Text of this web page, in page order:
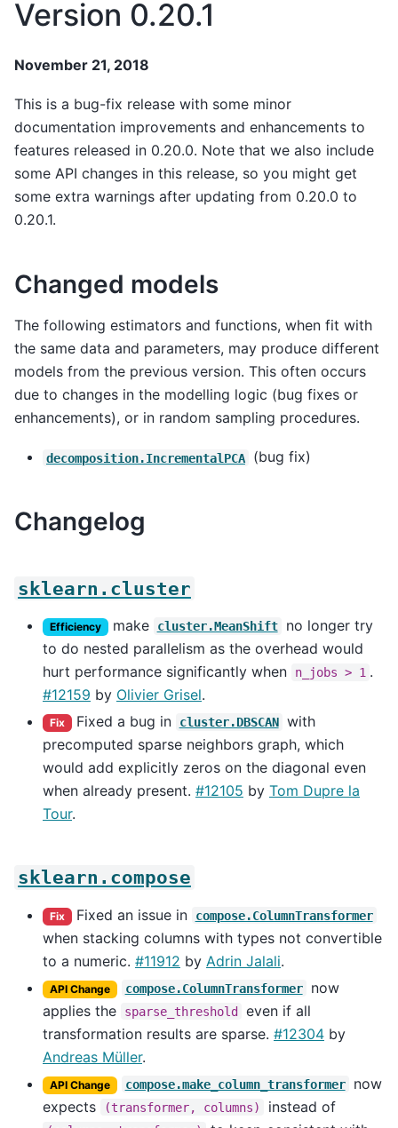
Version 0.20.1
November 21, 2018
This is a bug-fix release with some minor
documentation improvements and enhancements to
features released in 0.20.0. Note that we also include
some API changes in this release, so you might get
some extra warnings after updating from 0.20.0 to
0.20.1.
Changed models
The following estimators and functions, when fit with
the same data and parameters, may produce different
models from the previous version. This often occurs
due to changes in the modelling logic (bug fixes or
enhancements), or in random sampling procedures.
decomposition.IncrementalPCA (bug fix)
Changelog
sklearn.cluster
Efficiency make cluster.MeanShift
no longer try
to do nested parallelism as the overhead would
hurt performance significantly when
n_jobs > 1 .
#12159 by Olivier Grisel.
Fix Fixed a bug in cluster.DBSCAN with
precomputed sparse neighbors graph, which
would add explicitly zeros on the diagonal even
when already present. #12105 by Tom Dupre la
Tour.
sklearn.compose
Fix Fixed an issue in compose.ColumnTransformer
when stacking columns with types not convertible
to a numeric. #11912 by Adrin Jalali.
API Change compose.ColumnTransformer
now
applies the
sparse_threshold
even if all
transformation results are sparse. #12304 by
Andreas Müller.
API Change compose.make_column_transformer
now
expects
(transformer, columns) instead of